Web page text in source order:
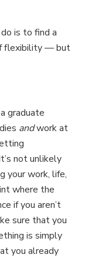
is to find a
flexibility — but
graduate
andwork at
not unlikely
your work, life,
where the
if you aren’t
sure that you
is simply
you already